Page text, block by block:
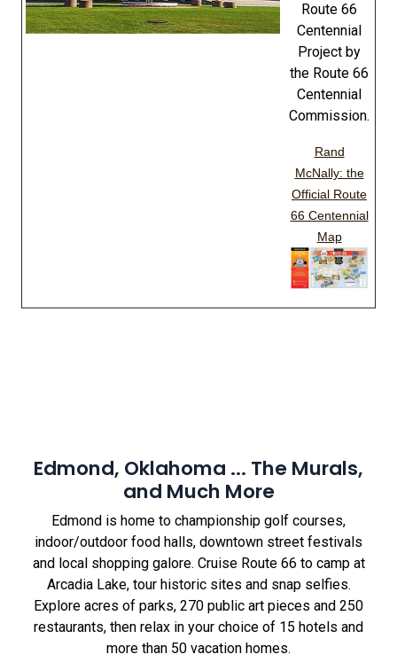
Route 66
Centennial
Project by
the Route 66
Centennial
Commission.
Rand
McNally: the
Official Route
66 Centennial
Map
Edmond, Oklahoma ... The Murals,
and Much More
Edmond is home to championship golf courses,
indoor/outdoor food halls, downtown street festivals
and local shopping galore. Cruise Route 66 to camp at
Arcadia Lake, tour historic sites and snap selfies.
Explore acres of parks, 270 public art pieces and 250
restaurants, then relax in your choice of 15 hotels and
more than 50 vacation homes.